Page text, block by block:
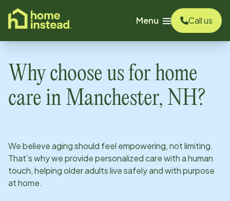
content
Menu
Call us
Why choose us for home
care in Manchester, NH?
We believe aging should feel empowering, not limiting.
That’s why we provide personalized care with a human
touch, helping older adults live safely and with purpose
at home.